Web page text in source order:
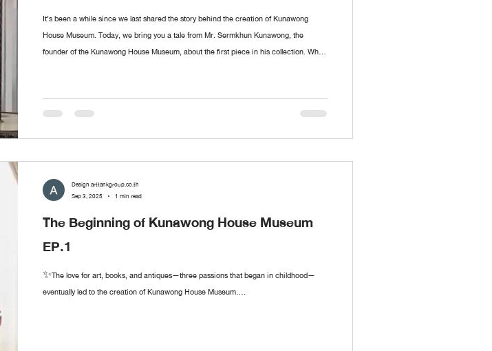
It’s been a while since we last shared the story behind the creation of Kunawong
House Museum. Today, we bring you a tale from Mr. Sermkhun Kunawong, the
founder of the Kunawong House Museum, about the first piece in his collection. What
episodes!
The Beginning of Kunawong House Museum
EP.1
✨The love for art, books, and antiques—three passions that began in childhood—
eventually led to the creation of Kunawong House Museum....
Design arttankgroup.co.th
Sep 3, 2025
1 min read